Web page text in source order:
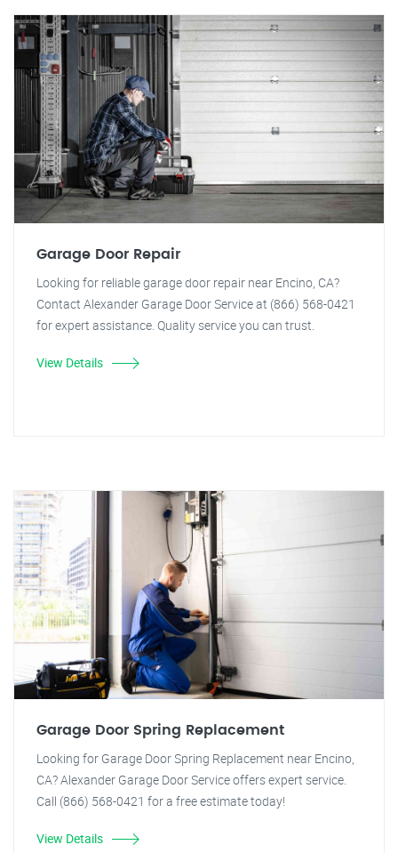
Garage Door Repair
Looking for reliable garage door repair near Encino, CA?
Contact Alexander Garage Door Service at (866) 568-0421
for expert assistance. Quality service you can trust.
View Details
Garage Door Spring Replacement
Looking for Garage Door Spring Replacement near Encino,
CA? Alexander Garage Door Service offers expert service.
Call (866) 568-0421 for a free estimate today!
View Details